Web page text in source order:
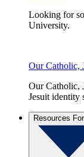
Looking for
University.
Our Catholic,
Our Catholic,
Jesuit identity
Resources